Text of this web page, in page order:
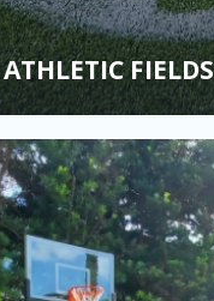
ATHLETIC FIELDS